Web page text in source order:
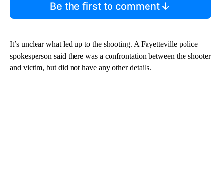
Be the first to comment
It’s unclear what led up to the shooting. A Fayetteville police
spokesperson said there was a confrontation between the shooter
and victim, but did not have any other details.